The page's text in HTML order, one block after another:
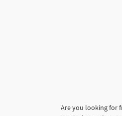
Are you looking for